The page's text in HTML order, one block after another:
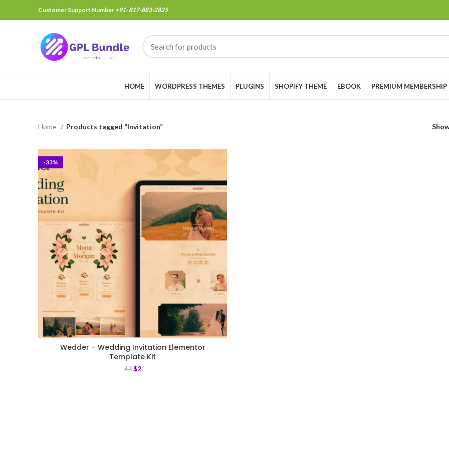
Customer Support Number +91- 817-883-2825
HOME WORDPRESS THEMES PLUGINS SHOPIFY THEME EBOOK PREMIUM MEMBERSHIP
Home Products tagged “Invitation”
-33%
Wedder – Wedding Invitation Elementor
Template Kit
$3 $2